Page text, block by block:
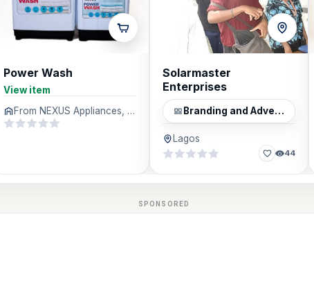
Power Wash
View item
From NEXUS Appliances, Lagos
Solarmaster
Enterprises
Branding and Advertising
Lagos
44
SPONSORED